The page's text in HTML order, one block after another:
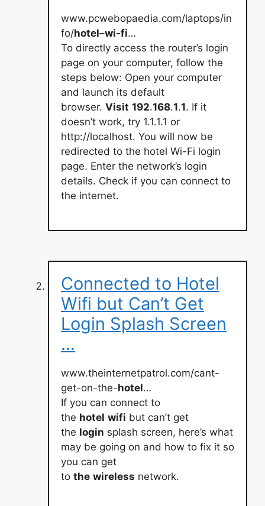
www.pcwebopaedia.com/laptops/in
fo/hotel–wi-fi…
To directly access the router’s login
page on your computer, follow the
steps below: Open your computer
and launch its default
browser. Visit 192.168.1.1. If it
doesn’t work, try 1.1.1.1 or
http://localhost. You will now be
redirected to the hotel Wi-Fi login
page. Enter the network’s login
details. Check if you can connect to
the internet.
Connected to Hotel
Wifi but Can’t Get
Login Splash Screen
…
www.theinternetpatrol.com/cant-
get-on-the-hotel…
If you can connect to
the hotel wifi but can’t get
the login splash screen, here’s what
may be going on and how to fix it so
you can get
to the wireless network.